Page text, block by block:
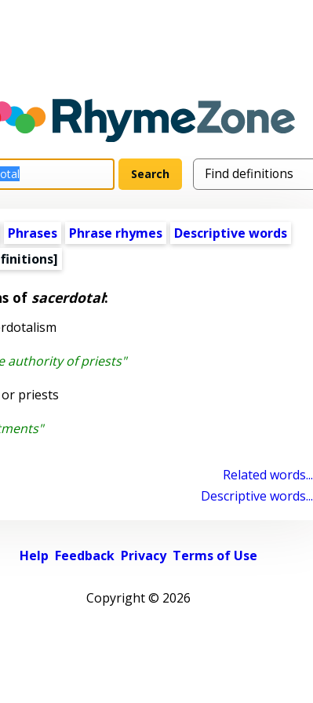
Phrases Phrase rhymes
Descriptive words
of sacerdotal:
authority of priests"
priests
Related words...
Descriptive words...
Help Feedback Privacy Terms of Use
Copyright © 2026